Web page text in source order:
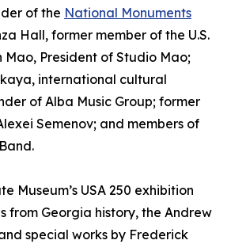
of the National Monuments
Hall, former member of the U.S.
Mao, President of Studio Mao;
international cultural
of Alba Music Group; former
Semenov; and members of
Museum’s USA 250 exhibition
from Georgia history, the Andrew
special works by Frederick